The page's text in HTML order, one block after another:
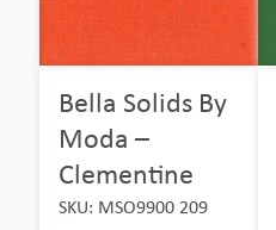
Bella Solids By
Moda –
Clementine
SKU: MSO9900 209